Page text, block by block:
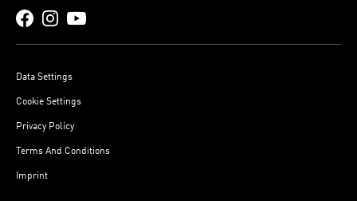
Data Settings
Cookie Settings
Privacy Policy
Terms And Conditions
Imprint